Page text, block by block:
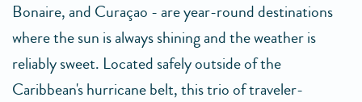
Bonaire, and Curaçao - are year-round destinations
where the sun is always shining and the weather is
reliably sweet. Located safely outside of the
Caribbean's hurricane belt, this trio of traveler-